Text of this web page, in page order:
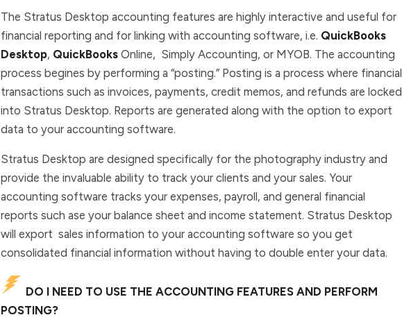
The Stratus Desktop accounting features are highly interactive and useful for
financial reporting and for linking with accounting software, i.e. QuickBooks
Desktop, QuickBooks Online, Simply Accounting, or MYOB. The accounting
process begines by performing a “posting.” Posting is a process where financial
transactions such as invoices, payments, credit memos, and refunds are locked
into Stratus Desktop. Reports are generated along with the option to export
data to your accounting software.
Stratus Desktop are designed specifically for the photography industry and
provide the invaluable ability to track your clients and your sales. Your
accounting software tracks your expenses, payroll, and general financial
reports such ase your balance sheet and income statement. Stratus Desktop
will export sales information to your accounting software so you get
consolidated financial information without having to double enter your data.
DO I NEED TO USE THE ACCOUNTING FEATURES AND PERFORM
POSTING?